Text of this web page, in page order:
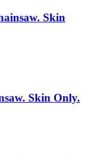
Skin
Skin Only.